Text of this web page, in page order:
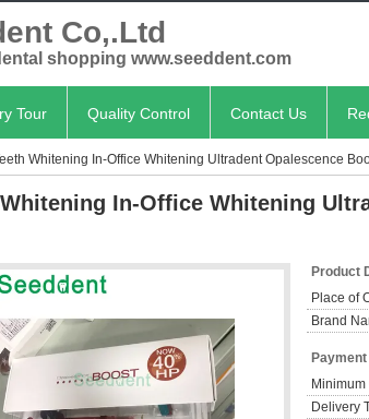
Co,.Ltd
shopping www.seeddent.com
Tour Quality Control Contact Us
Whitening In-Office Whitening Ultradent Opalescence
In-Office Whitening
Product
Place of
Brand
Delivery